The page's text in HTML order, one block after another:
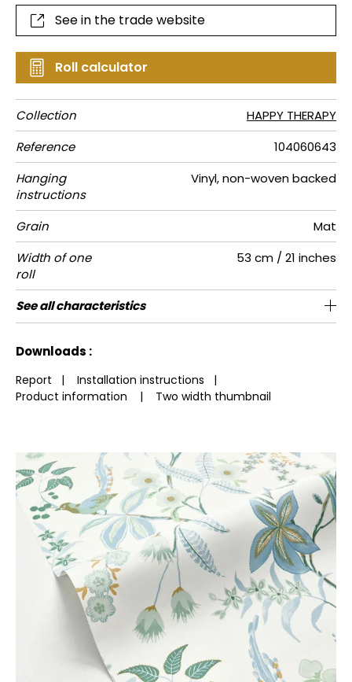
See in the trade website
Roll calculator
Collection
HAPPY THERAPY
Reference
104060643
Hanging
instructions
Vinyl, non-woven backed
Grain
Mat
Width of one
roll
53 cm / 21 inches
Length Sold by roll of 10.05 m / 11 yards
Match 1/2 Offset match
Vertical
repeat
53cm / 21 inches
Weight in
g/m²
220
Care Washable- scrubbable
Apply paste Paste the wall
Removal Dry strip
Norme COV A+
ASTME84 Class A
European
fire-rating
C-s1, d0
See all characteristics
Downloads :
Report | Installation instructions |
Product information
| Two width thumbnail